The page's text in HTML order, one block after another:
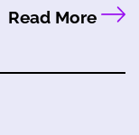
Read More